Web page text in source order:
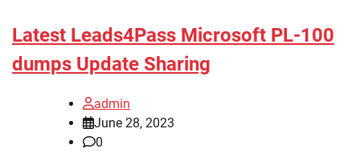
Latest Leads4Pass Microsoft PL-100
dumps Update Sharing
admin
June 28, 2023
0